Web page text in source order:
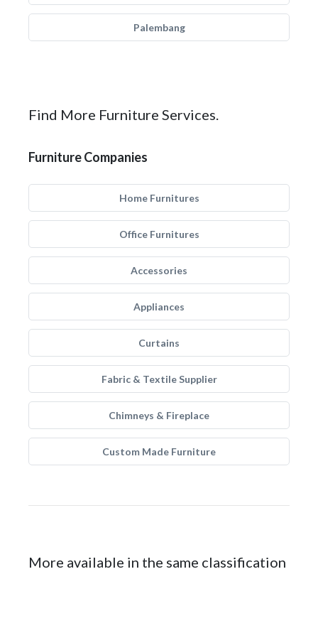
Palembang
Find More Furniture Services.
Furniture Companies
Home Furnitures
Office Furnitures
Accessories
Appliances
Curtains
Fabric & Textile Supplier
Chimneys & Fireplace
Custom Made Furniture
More available in the same classification